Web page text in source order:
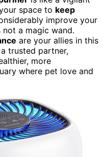
space to keep
improve your
not a magic wand.
are your allies in this
trusted partner,
more
where pet love and